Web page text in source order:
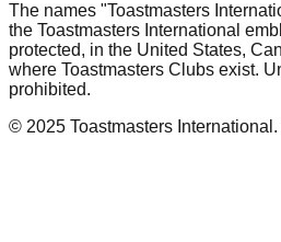
The names "Toastmasters
the Toastmasters International
protected, in the United States,
where Toastmasters Clubs exist.
prohibited.
© 2025 Toastmasters